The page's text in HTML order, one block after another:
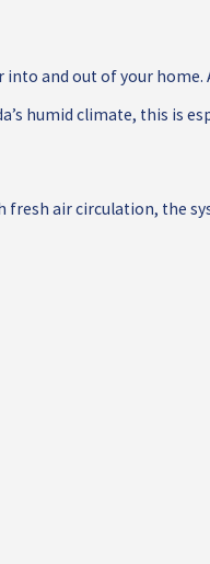
and out of your
humid climate, this
air circulation, the